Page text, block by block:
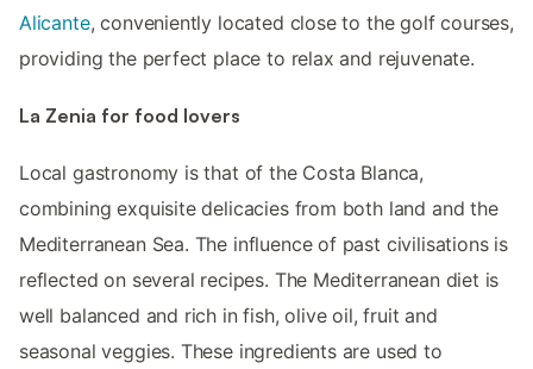
Alicante, conveniently located close to the golf courses,
providing the perfect place to relax and rejuvenate.
La Zenia for food lovers
Local gastronomy is that of the Costa Blanca,
combining exquisite delicacies from both land and the
Mediterranean Sea. The influence of past civilisations is
reflected on several recipes. The Mediterranean diet is
well balanced and rich in fish, olive oil, fruit and
seasonal veggies. These ingredients are used to